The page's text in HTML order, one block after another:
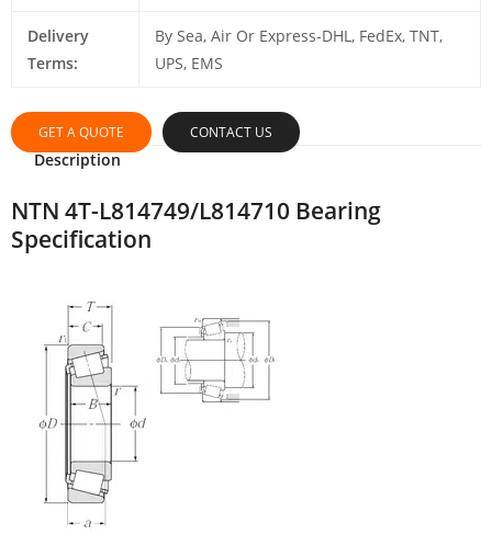
Delivery
Terms:
By Sea, Air Or Express-DHL, FedEx, TNT,
UPS, EMS
GET A QUOTE CONTACT US
Description
NTN 4T-L814749/L814710 Bearing
Specification